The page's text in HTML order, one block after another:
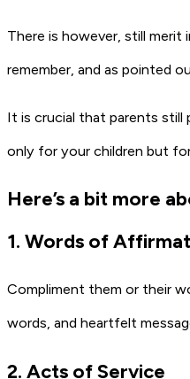
There is however, still
remember, and as pointed
It is crucial that parents still
only for your children but
Here’s a bit more
1. Words of
Compliment them or their
words, and heartfelt
2. Acts of Service